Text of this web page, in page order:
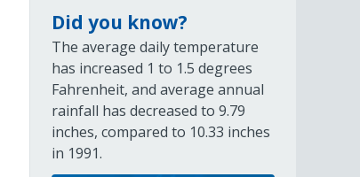
Did you know?
The average daily temperature
has increased 1 to 1.5 degrees
Fahrenheit, and average annual
rainfall has decreased to 9.79
inches, compared to 10.33 inches
in 1991.